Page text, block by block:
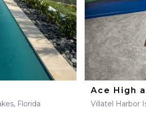
Florida
Ace High
Villatel Harbor